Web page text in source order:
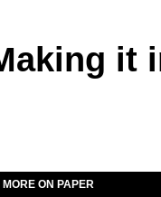
it
MORE ON PAPER